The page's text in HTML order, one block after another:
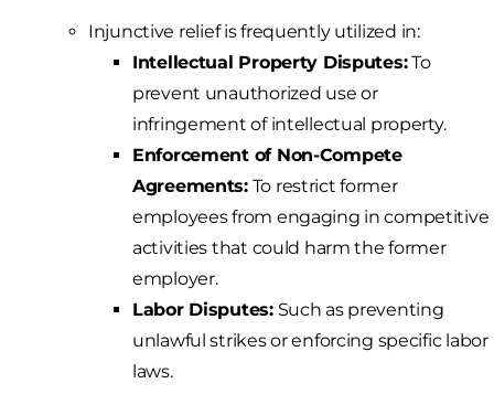
Injunctive relief is frequently utilized in:
Intellectual Property Disputes:To
prevent unauthorized use or
infringement of intellectual property.
Enforcement of Non-Compete
Agreements:To restrict former
employees from engaging in competitive
activities that could harm the former
employer.
Labor Disputes:Such as preventing
unlawful strikes or enforcing specific labor
laws.